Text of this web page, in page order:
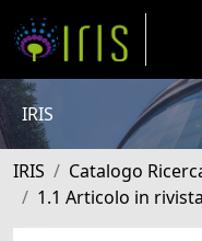
IRIS
IRIS Catalogo
1.1 Articolo in rivista